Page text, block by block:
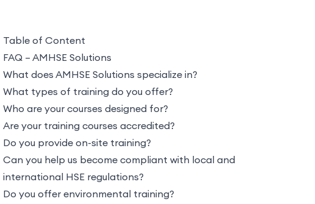
Table of Content
FAQ – AMHSE Solutions
What does AMHSE Solutions specialize in?
What types of training do you offer?
Who are your courses designed for?
Are your training courses accredited?
Do you provide on-site training?
Can you help us become compliant with local and
international HSE regulations?
Do you offer environmental training?